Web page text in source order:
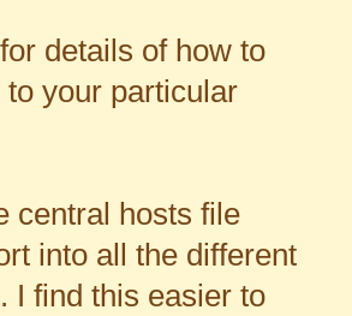
details of how to
to your particular
central hosts file
into all the different
I find this easier to